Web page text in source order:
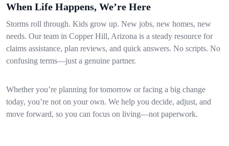
When Life Happens, We’re Here
Storms roll through. Kids grow up. New jobs, new homes, new
needs. Our team in Copper Hill, Arizona is a steady resource for
claims assistance, plan reviews, and quick answers. No scripts. No
confusing terms—just a genuine partner.
Whether you’re planning for tomorrow or facing a big change
today, you’re not on your own. We help you decide, adjust, and
move forward, so you can focus on living—not paperwork.